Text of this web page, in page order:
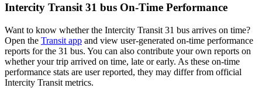
Intercity Transit 31 bus On-Time Performance
Want to know whether the Intercity Transit 31 bus arrives on time?
Open the Transit app and view user-generated on-time performance
reports for the 31 bus. You can also contribute your own reports on
whether your trip arrived on time, late or early. As these on-time
performance stats are user reported, they may differ from official
Intercity Transit metrics.